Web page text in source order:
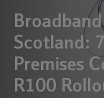
Scotland:
Premises
R100